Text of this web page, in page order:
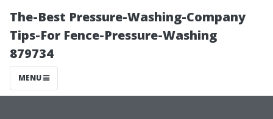
The-Best Pressure-Washing-Company
Tips-For Fence-Pressure-Washing
879734
MENU